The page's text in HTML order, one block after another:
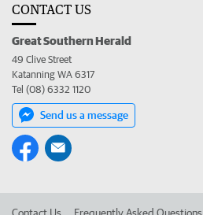
CONTACT US
Great Southern Herald
49 Clive Street
Katanning WA 6317
Tel (08) 6332 1120
Send us a message
Contact Us Frequently Asked Questions